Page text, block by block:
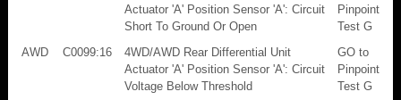
Actuator 'A' Position Sensor 'A': Circuit
Short To Ground Or Open
Pinpoint
Test G
AWD
C0099:16
4WD/AWD Rear Differential Unit
Actuator 'A' Position Sensor 'A': Circuit
Voltage Below Threshold
GO to
Pinpoint
Test G